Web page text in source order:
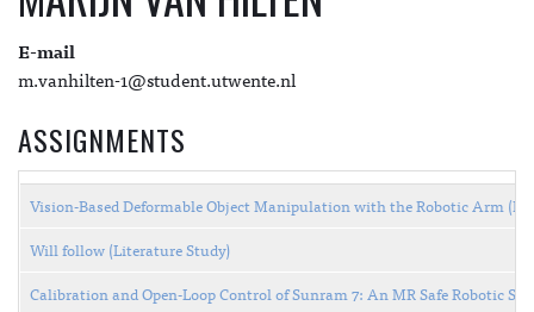
E-mail
m.vanhilten-1@student.utwente.nl
ASSIGNMENTS
Vision-Based Deformable Object Manipulation with the Robotic Arm
Will follow (Literature Study)
Calibration and Open-Loop Control of Sunram 7: An MR Safe Robotic